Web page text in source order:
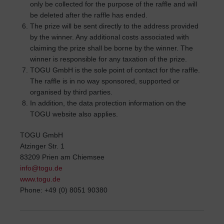
only be collected for the purpose of the raffle and will
be deleted after the raffle has ended.
The prize will be sent directly to the address provided
by the winner. Any additional costs associated with
claiming the prize shall be borne by the winner. The
winner is responsible for any taxation of the prize.
TOGU GmbH is the sole point of contact for the raffle.
The raffle is in no way sponsored, supported or
organised by third parties.
In addition, the data protection information on the
TOGU website also applies.
TOGU GmbH
Atzinger Str. 1
83209 Prien am Chiemsee
info@togu.de
www.togu.de
Phone: +49 (0) 8051 90380